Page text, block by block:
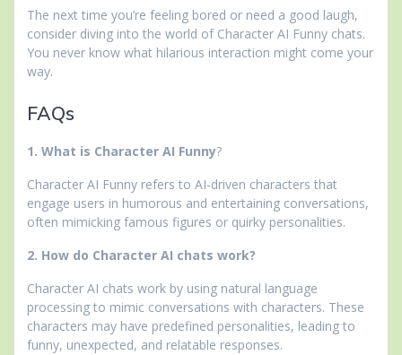
The next time you’re feeling bored or need a good laugh,
consider diving into the world of Character AI Funny chats.
You never know what hilarious interaction might come your
way.
FAQs
1. What is Character AI Funny?
Character AI Funny refers to AI-driven characters that
engage users in humorous and entertaining conversations,
often mimicking famous figures or quirky personalities.
2. How do Character AI chats work?
Character AI chats work by using natural language
processing to mimic conversations with characters. These
characters may have predefined personalities, leading to
funny, unexpected, and relatable responses.